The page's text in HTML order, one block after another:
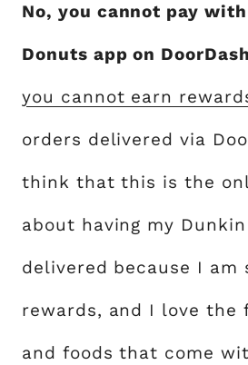
No, you cannot pay
Donuts app on DoorDash
you cannot earn
orders delivered via
think that this is the
about having my
delivered because I am
rewards, and I love the
and foods that come